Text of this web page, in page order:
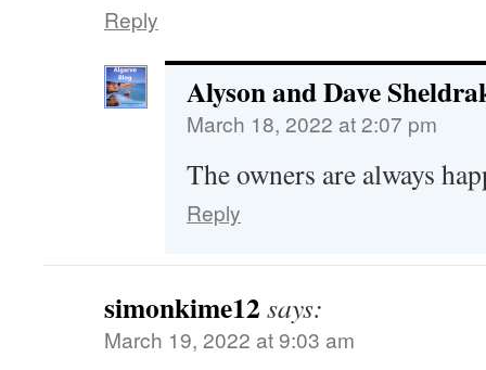
Reply
Alyson and Dave
March 18, 2022 at 2:07 pm
The owners are always
Reply
simonkime12 says:
March 19, 2022 at 9:03 am